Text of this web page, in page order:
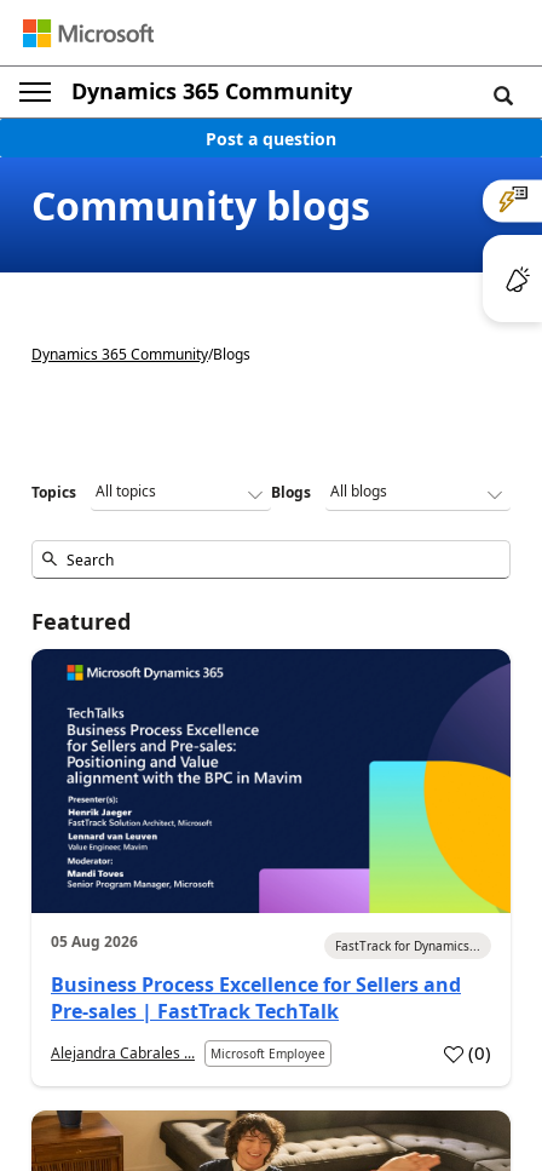
Dynamics 365 Community
Post a question
Community blogs
Dynamics 365 Community/Blogs
Topics Blogs
Featured
05 Aug 2026 FastTrack for Dynamics...
Business Process Excellence for Sellers and
Pre-sales | FastTrack TechTalk
Alejandra Cabrales ... Microsoft Employee (0)